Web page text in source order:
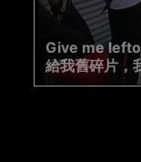
Give me
給我舊碎片，